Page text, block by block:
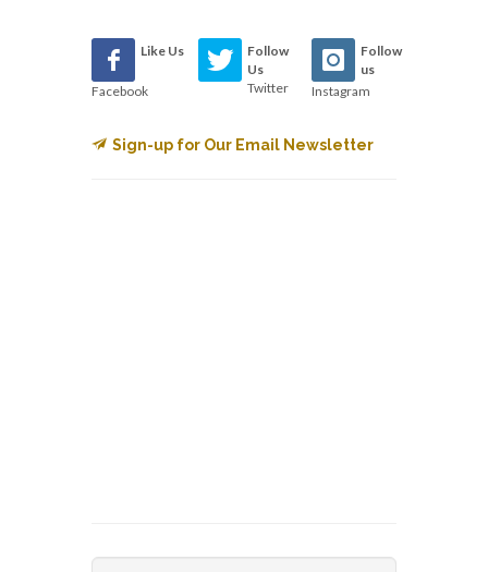
Like Us
Facebook
Follow
Us
Twitter
Follow
us
Instagram
Sign-up for Our Email Newsletter